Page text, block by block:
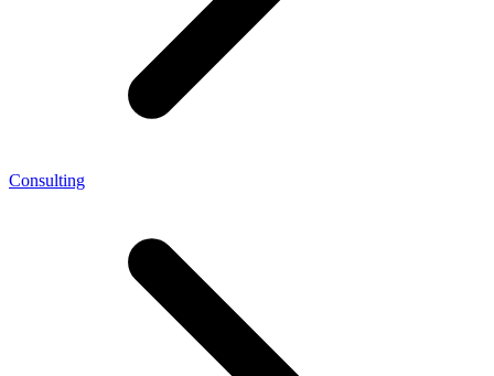
Consulting